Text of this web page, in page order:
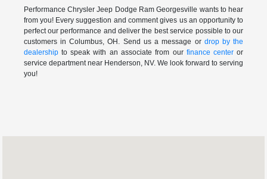
Performance Chrysler Jeep Dodge Ram Georgesville wants to hear
from you! Every suggestion and comment gives us an opportunity to
perfect our performance and deliver the best service possible to our
customers in Columbus, OH. Send us a message or drop by the
dealershipto speak with an associate from our finance center or
service department near Henderson, NV. We look forward to serving
you!